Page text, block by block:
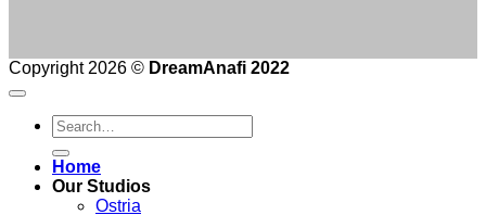
Copyright 2026 © DreamAnafi 2022
Home
Our Studios
Ostria